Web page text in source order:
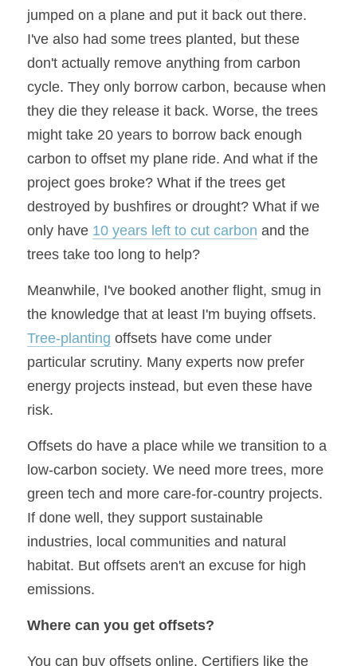
jumped on a plane and put it back out there.
I've also had some trees planted, but these
don't actually remove anything from carbon
cycle. They only borrow carbon, because when
they die they release it back. Worse, the trees
might take 20 years to borrow back enough
carbon to offset my plane ride. And what if the
project goes broke? What if the trees get
destroyed by bushfires or drought? What if we
only have 10 years left to cut carbon and the
trees take too long to help?
Meanwhile, I've booked another flight, smug in
Tree-planting offsets have come under
particular scrutiny. Many experts now prefer
energy projects instead, but even these have
risk.
Offsets do have a place while we transition to a
low-carbon society. We need more trees, more
green tech and more care-for-country projects.
If done well, they support sustainable
industries, local communities and natural
habitat. But offsets aren't an excuse for high
emissions.
Where can you get offsets?